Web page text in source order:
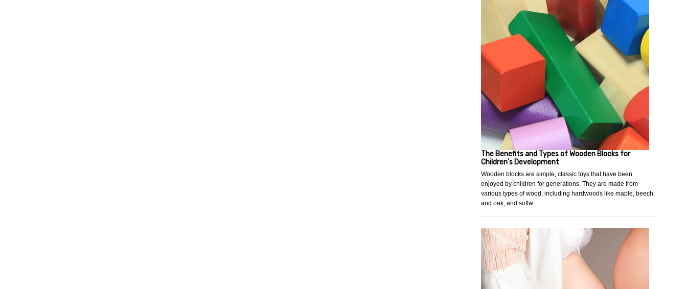
The Benefits and Types of Wooden Blocks for
Children's Development
Wooden blocks are simple, classic toys that have been
enjoyed by children for generations. They are made from
various types of wood, including hardwoods like maple, beech,
and oak, and softw…